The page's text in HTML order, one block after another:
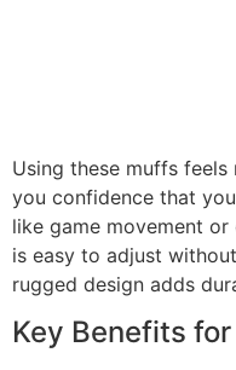
Using these muffs
you confidence that
like game movement
is easy to adjust
rugged design adds
Key Benefits